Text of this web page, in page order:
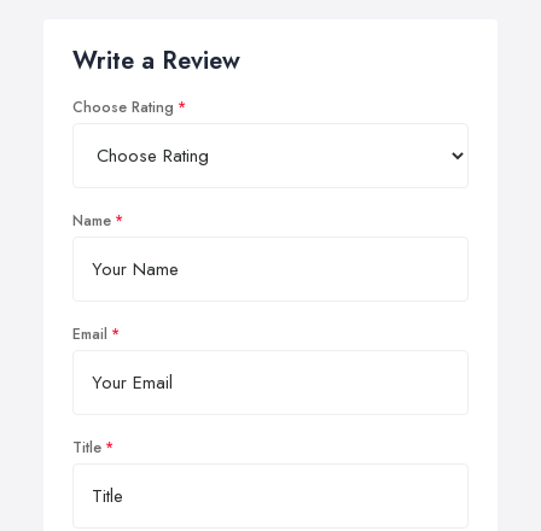
Write a Review
Choose Rating
Name
Email
Title